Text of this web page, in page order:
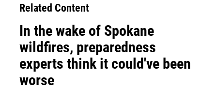
Related Content
In the wake of Spokane
wildfires, preparedness
experts think it could've been
worse